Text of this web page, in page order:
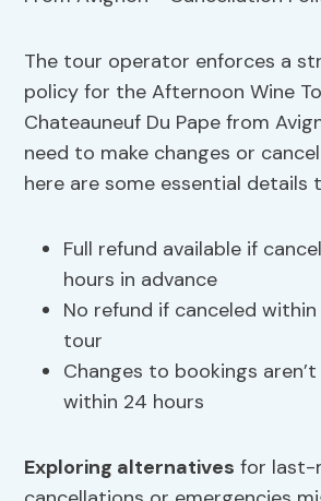
The tour operator enforces a
policy for the Afternoon Wine
Chateauneuf Du Pape from
need to make changes or
here are some essential details
Full refund available if
hours in advance
No refund if canceled
tour
Changes to bookings
within 24 hours
Exploring alternatives for last-